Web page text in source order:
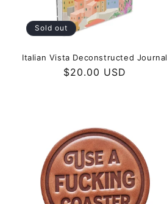
Sold out
Italian Vista Deconstructed Journal
Regular
$20.00 USD